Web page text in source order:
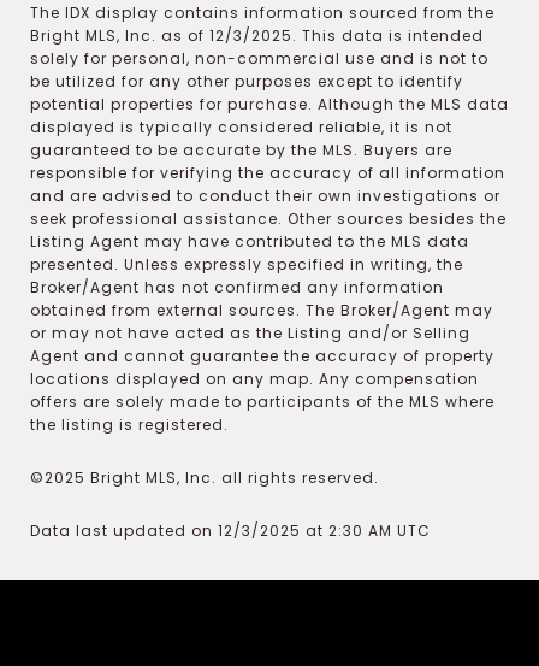
The IDX display contains information sourced from the
Bright MLS, Inc. as of 12/3/2025. This data is intended
solely for personal, non-commercial use and is not to
be utilized for any other purposes except to identify
potential properties for purchase. Although the MLS data
displayed is typically considered reliable, it is not
guaranteed to be accurate by the MLS. Buyers are
responsible for verifying the accuracy of all information
and are advised to conduct their own investigations or
seek professional assistance. Other sources besides the
Listing Agent may have contributed to the MLS data
presented. Unless expressly specified in writing, the
Broker/Agent has not confirmed any information
obtained from external sources. The Broker/Agent may
or may not have acted as the Listing and/or Selling
Agent and cannot guarantee the accuracy of property
locations displayed on any map. Any compensation
offers are solely made to participants of the MLS where
the listing is registered.
©2025 Bright MLS, Inc. all rights reserved.
Data last updated on 12/3/2025 at 2:30 AM UTC